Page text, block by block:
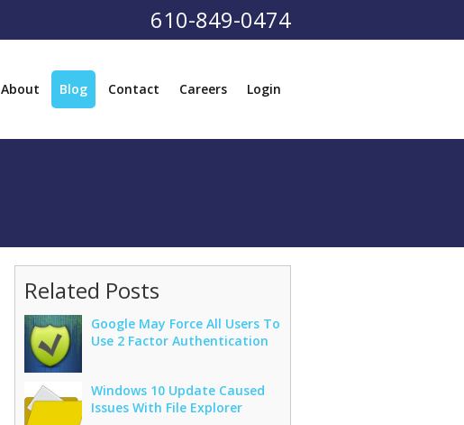
610-849-0474
About Blog Contact Careers Login
Related Posts
Google May Force All Users To
Use 2 Factor Authentication
Windows 10 Update Caused
Issues With File Explorer